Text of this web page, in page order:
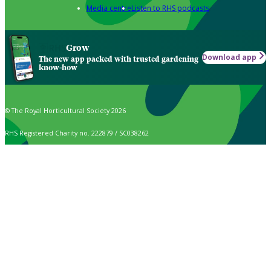
Media centreListen to RHS podcasts
Grow
The new app packed with trusted gardening
know-how
Download app
© The Royal Horticultural Society 2026
RHS Registered Charity no. 222879 / SC038262